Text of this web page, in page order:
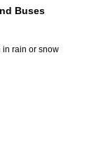
Buses
in rain or snow